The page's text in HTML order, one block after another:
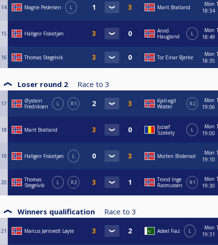
14 Magne Pedersen L Marit Bratland
Mon
18:34
15 Hallgeir Fisketjøn
Arvid
Haugland
L
Mon
18:49
16 Thomas Stegelvik Tor Einar Bjerke
Mon
18:35
Loser round 2 Race to 3
17
Øystein
Fredriksen
L R1
Kjell-egil
Woster
R2
Mon
19:06
18 Marit Bratland
Jozsef
Szekely
L
Mon
19:00
19 Hallgeir Fisketjøn L Morten Blidensol
Mon
19:10
20
Thomas
Stegelvik
L R2
Trond Inge
Rasmussen
R1
Mon
19:30
Winners qualification Race to 3
21 Marcus Jøntvedt Løyte Adeel Fiaz L
Mon
19:31